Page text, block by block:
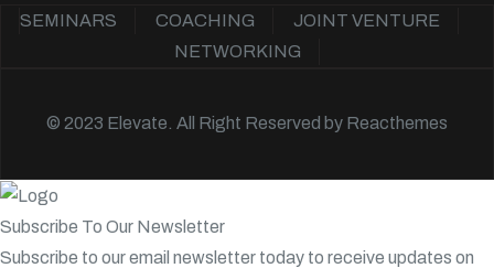
SEMINARS COACHING
JOINT VENTURE
NETWORKING
© 2023 Elevate. All Right Reserved by Reacthemes
Subscribe To Our Newsletter
Subscribe to our email newsletter today to receive updates on